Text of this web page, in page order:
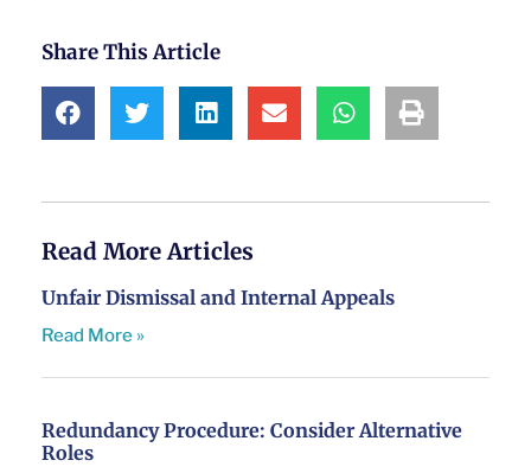
Share This Article
Read More Articles
Unfair Dismissal and Internal Appeals
Read More »
Redundancy Procedure: Consider Alternative
Roles